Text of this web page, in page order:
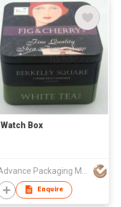
Watch Box
Enquire